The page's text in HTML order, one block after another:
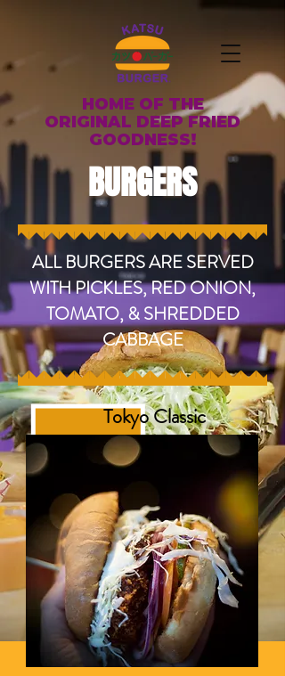
HOME OF THE
ORIGINAL DEEP FRIED
GOODNESS!
BURGERS
ALL BURGERS ARE SERVED
WITH PICKLES, RED ONION,
TOMATO, & SHREDDED
CABBAGE
Tokyo Classic